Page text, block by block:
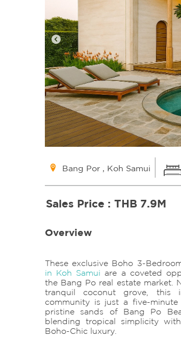
Bang Por , Koh Samui
Sales Price : THB 7.9M
Overview
These exclusive Boho 3-
in Koh Samui are a coveted
the Bang Po real estate market.
tranquil coconut grove, this
community is just a five-
pristine sands of Bang Po
blending tropical simplicity
Boho-Chic luxury.